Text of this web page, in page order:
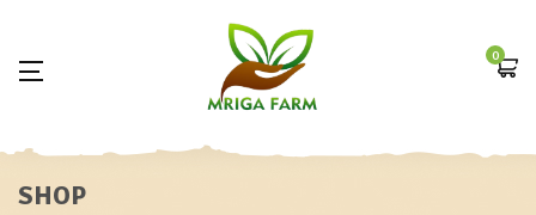
0
SHOP